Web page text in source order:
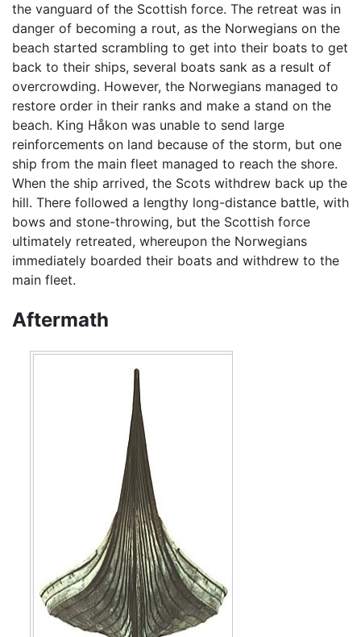
the vanguard of the Scottish force. The retreat was in
danger of becoming a rout, as the Norwegians on the
beach started scrambling to get into their boats to get
back to their ships, several boats sank as a result of
overcrowding. However, the Norwegians managed to
restore order in their ranks and make a stand on the
beach. King Håkon was unable to send large
reinforcements on land because of the storm, but one
ship from the main fleet managed to reach the shore.
When the ship arrived, the Scots withdrew back up the
hill. There followed a lengthy long-distance battle, with
bows and stone-throwing, but the Scottish force
ultimately retreated, whereupon the Norwegians
immediately boarded their boats and withdrew to the
main fleet.
Aftermath